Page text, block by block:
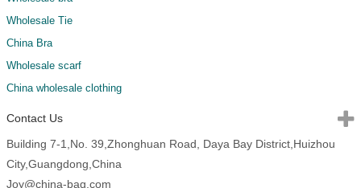
Wholesale Tie
China Bra
Wholesale scarf
China wholesale clothing
Contact Us
Building 7-1,No. 39,Zhonghuan Road, Daya Bay District,Huizhou
City,Guangdong,China
Joy@china-bag.com